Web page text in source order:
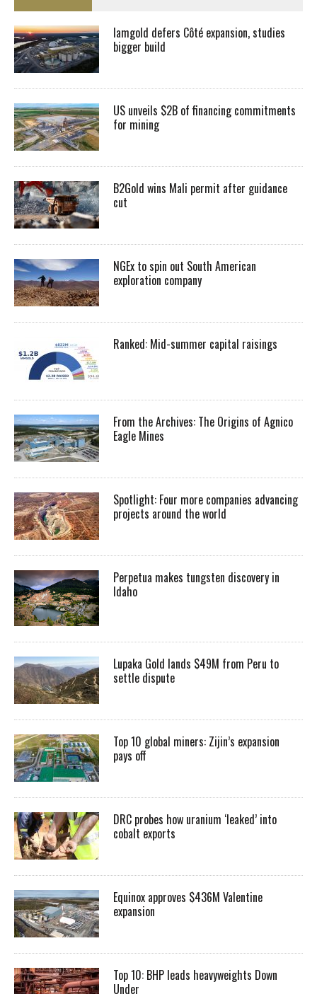
Iamgold defers Côté expansion, studies
bigger build
US unveils $2B of financing commitments
for mining
B2Gold wins Mali permit after guidance
cut
NGEx to spin out South American
exploration company
Ranked: Mid-summer capital raisings
From the Archives: The Origins of Agnico
Eagle Mines
Spotlight: Four more companies advancing
projects around the world
Perpetua makes tungsten discovery in
Idaho
Lupaka Gold lands $49M from Peru to
settle dispute
Top 10 global miners: Zijin’s expansion
pays off
DRC probes how uranium ‘leaked’ into
cobalt exports
Equinox approves $436M Valentine
expansion
Top 10: BHP leads heavyweights Down
Under